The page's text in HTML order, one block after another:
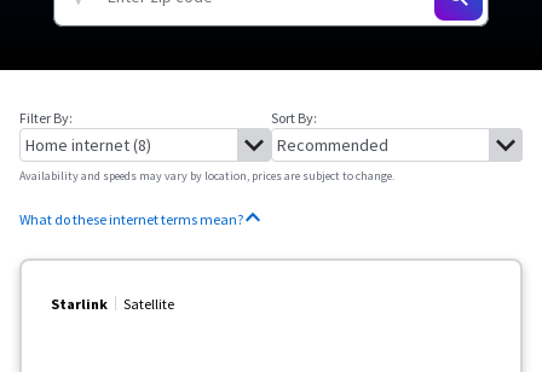
Filter By: Sort By:
Availability and speeds may vary by location, prices are subject to change.
What do these internet terms mean?
Starlink Satellite